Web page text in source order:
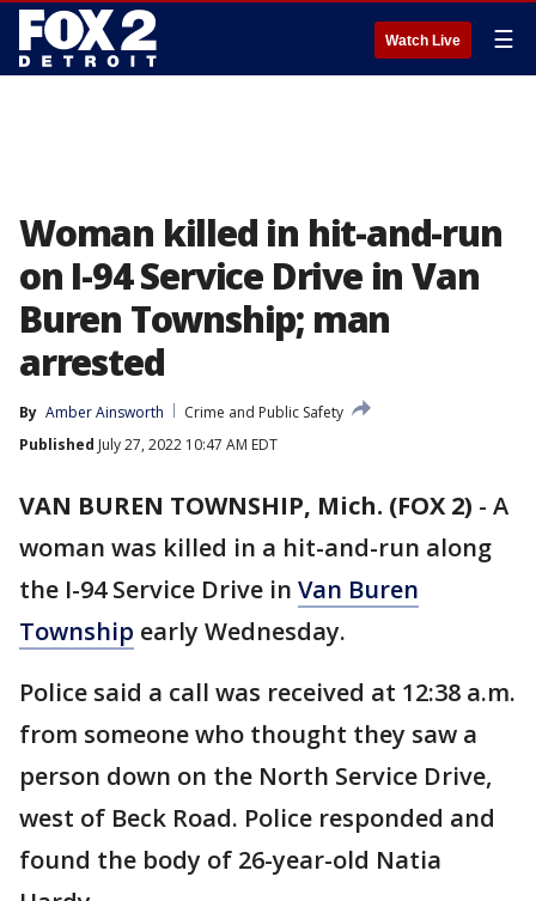
Watch Live ☰
Woman killed in hit-and-run
on I-94 Service Drive in Van
Buren Township; man
arrested
By Amber Ainsworth
Crime and Public Safety
Published July 27, 2022 10:47 AM EDT
VAN BUREN TOWNSHIP, Mich. (FOX 2) - A
woman was killed in a hit-and-run along
the I-94 Service Drive in Van Buren
Township early Wednesday.
Police said a call was received at 12:38 a.m.
from someone who thought they saw a
person down on the North Service Drive,
west of Beck Road. Police responded and
found the body of 26-year-old Natia